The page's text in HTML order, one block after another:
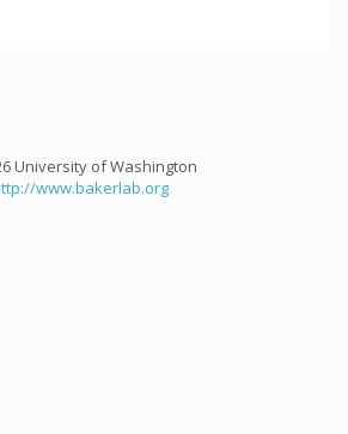
University of Washington
www.bakerlab.org